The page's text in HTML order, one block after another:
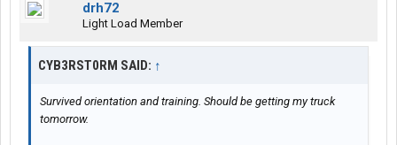
drh72
Light Load Member
CYB3RST0RM SAID: ↑
Survived orientation and training. Should be getting my truck
tomorrow.